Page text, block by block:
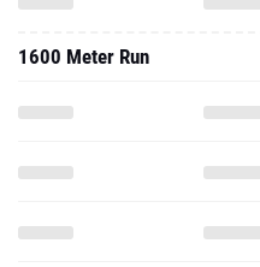
1600 Meter Run